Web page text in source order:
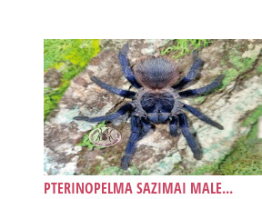
PTERINOPELMA SAZIMAI MALE...